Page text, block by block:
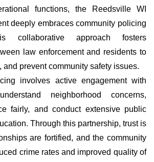
functions, the Reedsville WI
deeply embraces community policing
collaborative approach fosters
law enforcement and residents to
and prevent community safety issues.
involves active engagement with
neighborhood concerns,
fairly, and conduct extensive public
Through this partnership, trust is
are fortified, and the community
crime rates and improved quality of